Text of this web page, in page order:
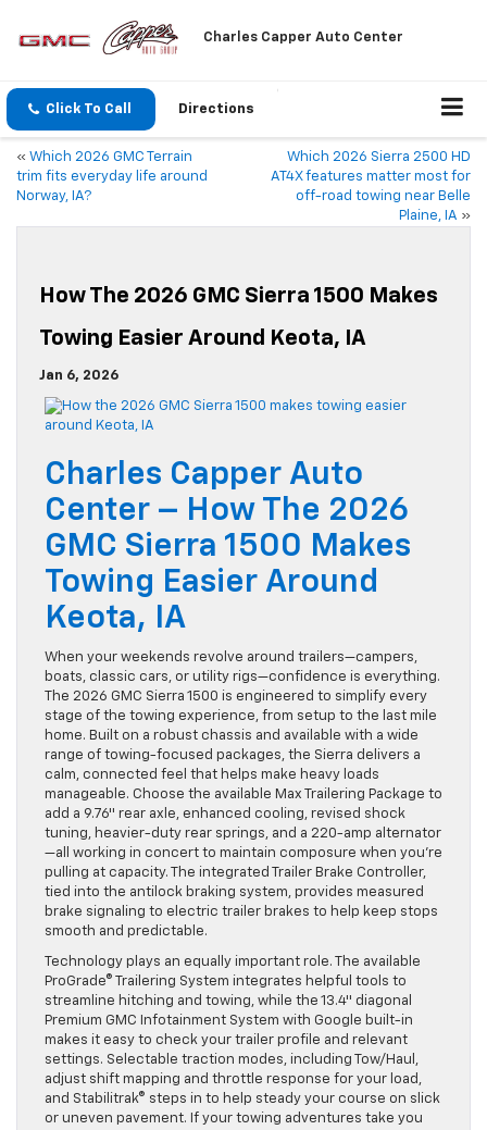
Charles Capper Auto Center
Click To Call Directions
« Which 2026 GMC Terrain
trim fits everyday life around
Norway, IA?
Which 2026 Sierra 2500 HD
AT4X features matter most for
off-road towing near Belle
Plaine, IA »
How The 2026 GMC Sierra 1500 Makes
Towing Easier Around Keota, IA
Jan 6, 2026
Charles Capper Auto
Center – How The 2026
GMC Sierra 1500 Makes
Towing Easier Around
Keota, IA
When your weekends revolve around trailers—campers,
boats, classic cars, or utility rigs—confidence is everything.
The 2026 GMC Sierra 1500 is engineered to simplify every
stage of the towing experience, from setup to the last mile
home. Built on a robust chassis and available with a wide
range of towing-focused packages, the Sierra delivers a
calm, connected feel that helps make heavy loads
manageable. Choose the available Max Trailering Package to
add a 9.76″ rear axle, enhanced cooling, revised shock
tuning, heavier-duty rear springs, and a 220-amp alternator
—all working in concert to maintain composure when you’re
pulling at capacity. The integrated Trailer Brake Controller,
tied into the antilock braking system, provides measured
brake signaling to electric trailer brakes to help keep stops
smooth and predictable.
Technology plays an equally important role. The available
ProGrade® Trailering System integrates helpful tools to
streamline hitching and towing, while the 13.4″ diagonal
Premium GMC Infotainment System with Google built-in
makes it easy to check your trailer profile and relevant
settings. Selectable traction modes, including Tow/Haul,
adjust shift mapping and throttle response for your load,
and Stabilitrak® steps in to help steady your course on slick
or uneven pavement. If your towing adventures take you